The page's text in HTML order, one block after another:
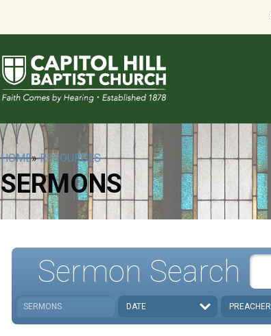
HOME»RESOURCES
SERMONS
Sermon Search
SERMONS DATE PREACHER